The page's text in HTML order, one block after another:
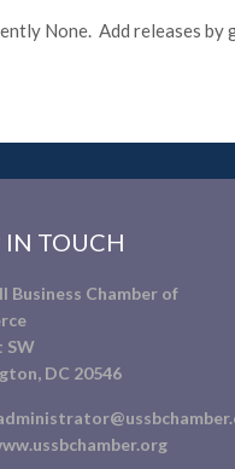
None. Add releases by
IN TOUCH
Business Chamber of
SW
DC 20546